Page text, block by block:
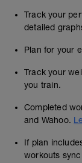
Track your
detailed
Plan for your
Track your
you train.
Completed
and Wahoo.
If plan
workouts